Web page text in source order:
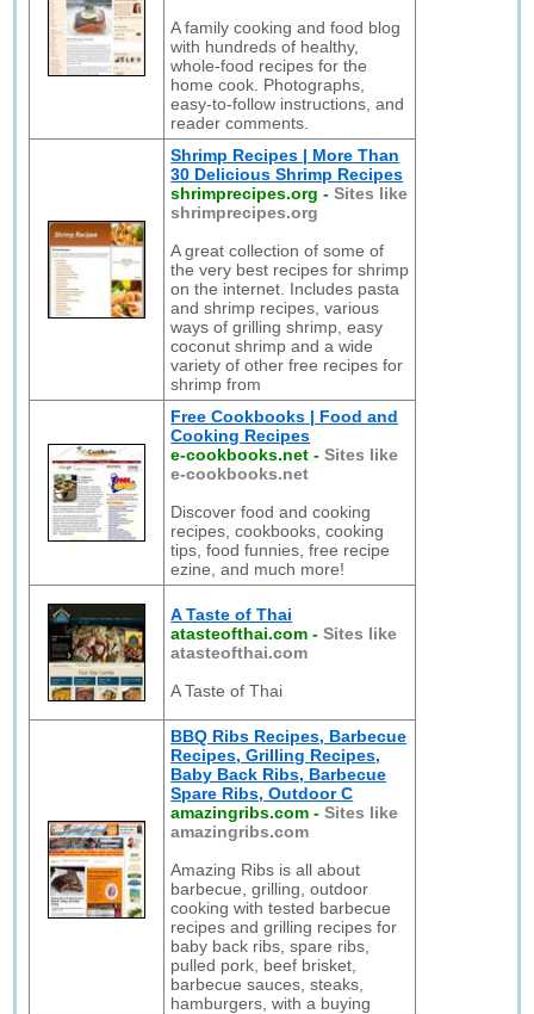
A family cooking and food blog
with hundreds of healthy,
whole-food recipes for the
home cook. Photographs,
easy-to-follow instructions, and
reader comments.
Shrimp Recipes | More Than
30 Delicious Shrimp Recipes
shrimprecipes.org -Sites like
shrimprecipes.org
A great collection of some of
the very best recipes for shrimp
on the internet. Includes pasta
and shrimp recipes, various
ways of grilling shrimp, easy
coconut shrimp and a wide
variety of other free recipes for
shrimp from
Free Cookbooks | Food and
Cooking Recipes
e-cookbooks.net -Sites like
e-cookbooks.net
Discover food and cooking
recipes, cookbooks, cooking
tips, food funnies, free recipe
ezine, and much more!
A Taste of Thai
atasteofthai.com -Sites like
atasteofthai.com
A Taste of Thai
BBQ Ribs Recipes, Barbecue
Recipes, Grilling Recipes,
Baby Back Ribs, Barbecue
Spare Ribs, Outdoor C
amazingribs.com -Sites like
amazingribs.com
Amazing Ribs is all about
barbecue, grilling, outdoor
cooking with tested barbecue
recipes and grilling recipes for
baby back ribs, spare ribs,
pulled pork, beef brisket,
barbecue sauces, steaks,
hamburgers, with a buying